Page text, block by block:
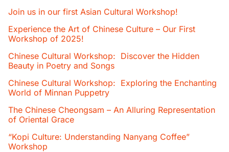
Join us in our first Asian Cultural Workshop!
Experience the Art of Chinese Culture – Our First
Workshop of 2025!
Chinese Cultural Workshop: Discover the Hidden
Beauty in Poetry and Songs
Chinese Cultural Workshop: Exploring the Enchanting
World of Minnan Puppetry
The Chinese Cheongsam – An Alluring Representation
of Oriental Grace
“Kopi Culture: Understanding Nanyang Coffee”
Workshop